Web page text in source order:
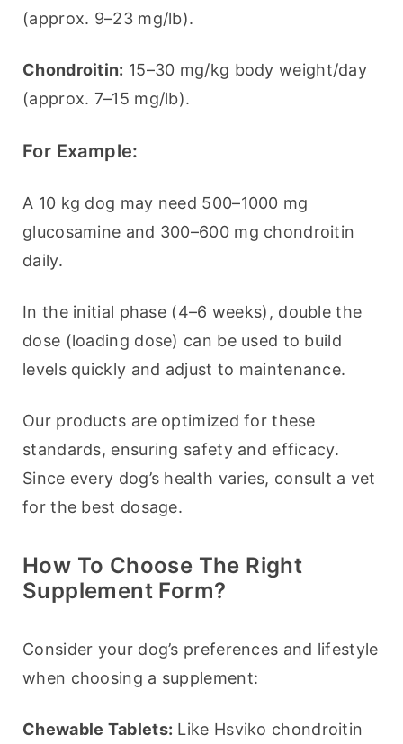
(approx. 9–23 mg/lb).
Chondroitin: 15–30 mg/kg body weight/day
(approx. 7–15 mg/lb).
For Example:
A 10 kg dog may need 500–1000 mg
glucosamine and 300–600 mg chondroitin
daily.
In the initial phase (4–6 weeks), double the
dose (loading dose) can be used to build
levels quickly and adjust to maintenance.
Our products are optimized for these
standards, ensuring safety and efficacy.
Since every dog’s health varies, consult a vet
for the best dosage.
How To Choose The Right
Supplement Form?
Consider your dog’s preferences and lifestyle
when choosing a supplement:
Chewable Tablets: Like Hsviko chondroitin